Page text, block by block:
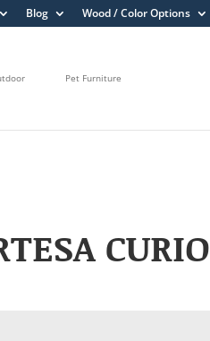
Blog Wood / Color Options
Pet Furniture
CURIO